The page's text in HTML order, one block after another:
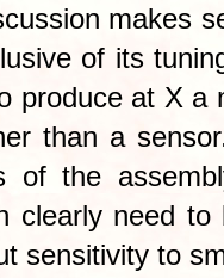
makes
of its
produce at X a
than a
of the
clearly need
sensitivity to